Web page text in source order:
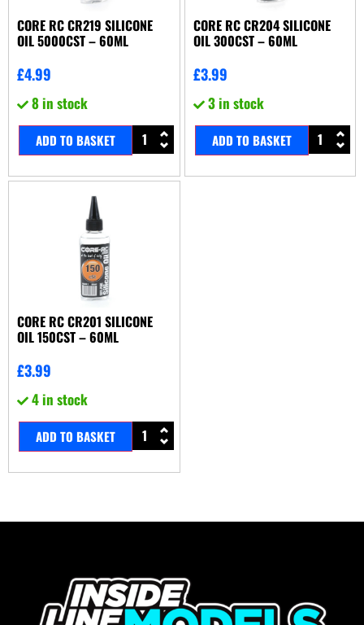
CORE RC CR219 SILICONE
OIL 5000CST – 60ML
£4.99
8 in stock
ADD TO BASKET
CORE RC CR204 SILICONE
OIL 300CST – 60ML
£3.99
3 in stock
ADD TO BASKET
CORE RC CR201 SILICONE
OIL 150CST – 60ML
£3.99
4 in stock
ADD TO BASKET